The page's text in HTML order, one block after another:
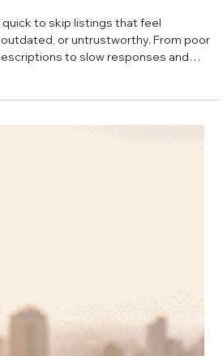
for Renters in Chicago